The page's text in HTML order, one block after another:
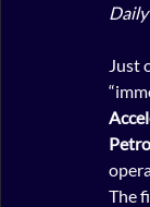
Just
The